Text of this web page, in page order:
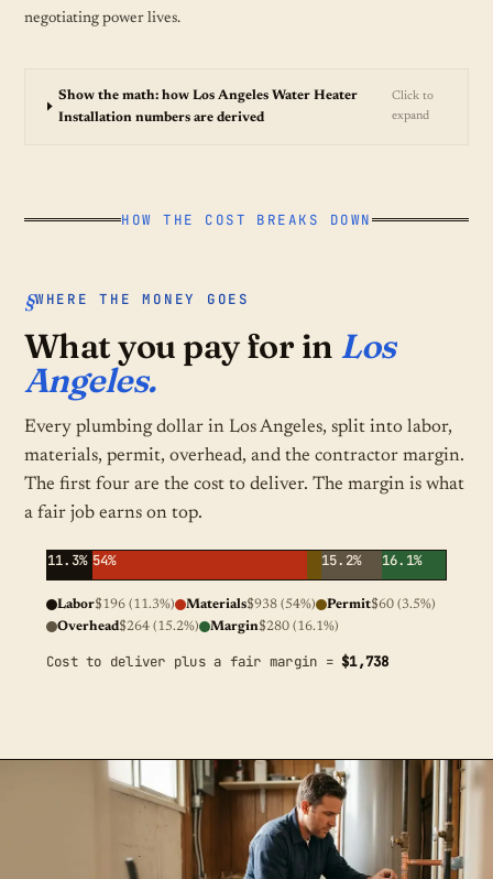
negotiating power lives.
Show the math: how Los Angeles Water Heater
Installation numbers are derived
Click to
expand
HOW THE COST BREAKS DOWN
WHERE THE MONEY GOES
What you pay for in Los
Angeles.
Every plumbing dollar in Los Angeles, split into labor,
materials, permit, overhead, and the contractor margin.
The first four are the cost to deliver. The margin is what
a fair job earns on top.
11.3% 54% 15.2% 16.1%
Labor$196 (11.3%) Materials$938 (54%) Permit$60 (3.5%)
Overhead$264 (15.2%) Margin$280 (16.1%)
Cost to deliver plus a fair margin =$1,738